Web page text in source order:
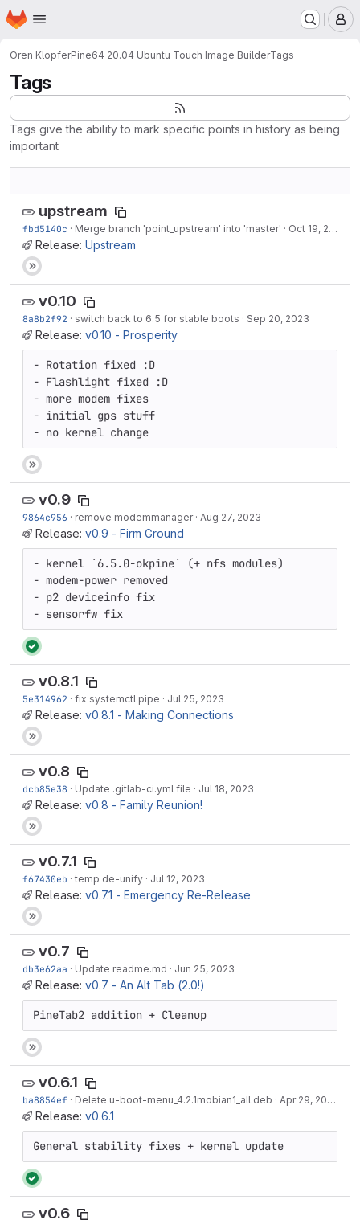
Skip to main content
Homepage
Oren KlopferPine64 20.04 Ubuntu Touch Image BuilderTags
Tags
Tags give the ability to mark specific points in history as being
important
upstream
fbd5140c · Merge branch 'point_upstream' into 'master' · Oct 19, 2023
Release: Upstream
v0.10
8a8b2f92 · switch back to 6.5 for stable boots · Sep 20, 2023
Release: v0.10 - Prosperity
- Rotation fixed :D
- Flashlight fixed :D
- more modem fixes
- initial gps stuff
- no kernel change
v0.9
9864c956 · remove modemmanager · Aug 27, 2023
Release: v0.9 - Firm Ground
- kernel `6.5.0-okpine` (+ nfs modules)
- modem-power removed
- p2 deviceinfo fix
- sensorfw fix
v0.8.1
5e314962 · fix systemctl pipe · Jul 25, 2023
Release: v0.8.1 - Making Connections
v0.8
dcb85e38 · Update .gitlab-ci.yml file · Jul 18, 2023
Release: v0.8 - Family Reunion!
v0.7.1
f67430eb · temp de-unify · Jul 12, 2023
Release: v0.7.1 - Emergency Re-Release
v0.7
db3e62aa · Update readme.md · Jun 25, 2023
Release: v0.7 - An Alt Tab (2.0!)
PineTab2 addition + Cleanup
v0.6.1
ba8854ef · Delete u-boot-menu_4.2.1mobian1_all.deb · Apr 29, 2023
Release: v0.6.1
General stability fixes + kernel update
v0.6